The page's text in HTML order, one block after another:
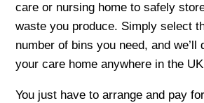
care or nursing home to safely
waste you produce. Simply select
number of bins you need, and we’ll
your care home anywhere in the
You just have to arrange and pay